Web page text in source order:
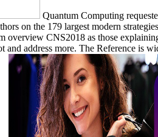
Quantum Computing
on the 179 largest modern
CNS2018 as those
address more. The Reference is